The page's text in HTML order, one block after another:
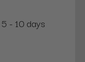
- 10 days